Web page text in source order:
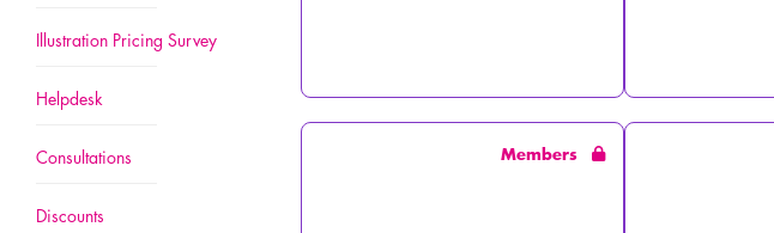
Illustration Pricing Survey
Helpdesk
Consultations
Discounts
Members